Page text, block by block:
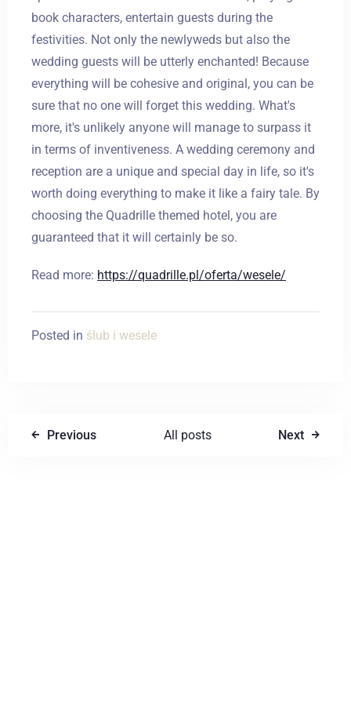
book characters, entertain guests during the
festivities. Not only the newlyweds but also the
wedding guests will be utterly enchanted! Because
everything will be cohesive and original, you can be
sure that no one will forget this wedding. What's
more, it's unlikely anyone will manage to surpass it
in terms of inventiveness. A wedding ceremony and
reception are a unique and special day in life, so it's
worth doing everything to make it like a fairy tale. By
choosing the Quadrille themed hotel, you are
guaranteed that it will certainly be so.
Read more: https://quadrille.pl/oferta/wesele/
Posted in ślub i wesele
Previous All posts Next
Zameldować się
Wymeldować się
Dorośli Dzieci
0